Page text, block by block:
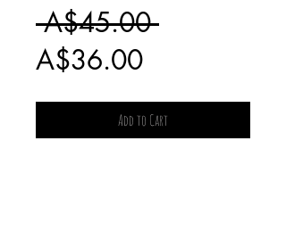
A$45.00 Regular
A$36.00Sale
Price
Add to Cart